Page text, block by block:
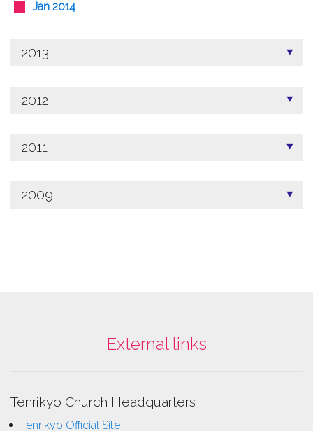
Jan 2014
2013
2012
2011
2009
External links
Tenrikyo Church Headquarters
Tenrikyo Official Site